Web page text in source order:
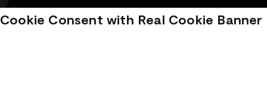
Cookie Consent with Real Cookie Banner